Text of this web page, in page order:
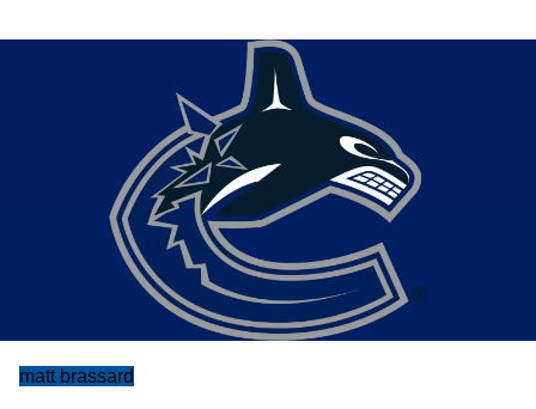
matt brassard